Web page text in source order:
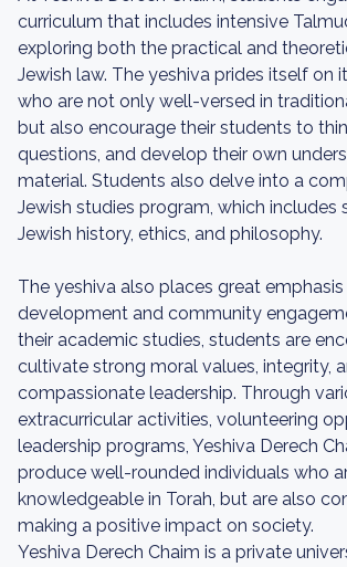
curriculum that includes intensive
exploring both the practical and
Jewish law. The yeshiva prides itself on
who are not only well-versed in
but also encourage their students to
questions, and develop their own
material. Students also delve into a
Jewish studies program, which includes
Jewish history, ethics, and philosophy.
The yeshiva also places great
development and community
their academic studies, students are
cultivate strong moral values, integrity,
compassionate leadership. Through
extracurricular activities, volunteering
leadership programs, Yeshiva Derech
produce well-rounded individuals who
knowledgeable in Torah, but are also
making a positive impact on society.
Yeshiva Derech Chaim is a private